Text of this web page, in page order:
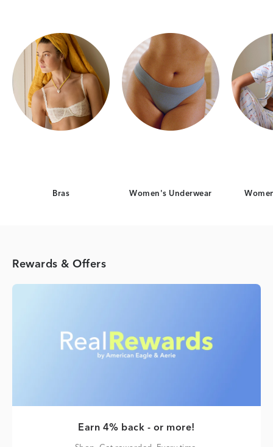
Bras Women's Underwear
Rewards & Offers
Earn 4% back - or more!